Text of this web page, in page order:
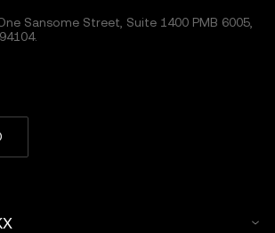
Sansome Street, Suite 1400 PMB 6005,